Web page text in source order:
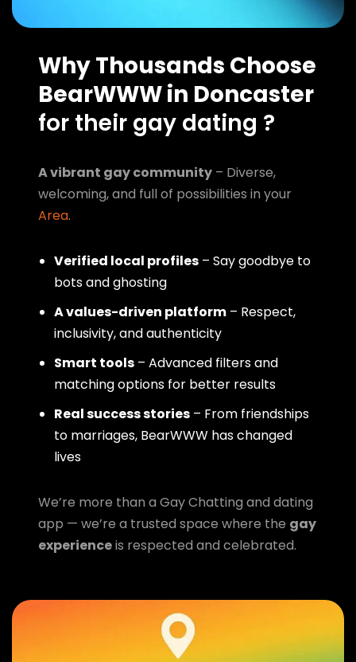
Why Thousands Choose
BearWWW in Doncaster
for their gay dating ?
A vibrant gay community – Diverse,
welcoming, and full of possibilities in your
Area.
Verified local profiles – Say goodbye to
bots and ghosting
A values-driven platform – Respect,
inclusivity, and authenticity
Smart tools – Advanced filters and
matching options for better results
Real success stories – From friendships
to marriages, BearWWW has changed
lives
We’re more than a Gay Chatting and dating
app — we’re a trusted space where the gay
experienceis respected and celebrated.